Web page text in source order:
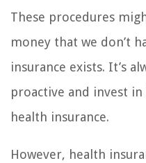
These procedures
money that we don’t
insurance exists. It’s
proactive and invest
health insurance.
However, health